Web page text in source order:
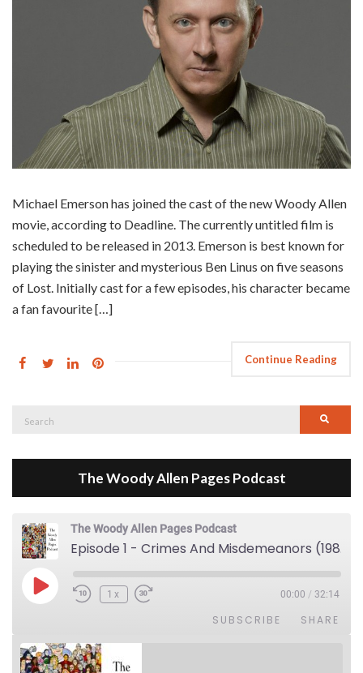
Michael Emerson has joined the cast of the new Woody Allen
movie, according to Deadline. The currently untitled film is
scheduled to be released in 2013. Emerson is best known for
playing the sinister and mysterious Ben Linus on five seasons
of Lost. Initially cast for a few episodes, his character became
a fan favourite […]
Continue Reading
Search
The Woody Allen Pages Podcast
The Woody Allen Pages Podcast
Episode 1 - Crimes And Misdemeanors (1989)
Play Episode1x 00:00 / 32:14
SUBSCRIBE SHARE